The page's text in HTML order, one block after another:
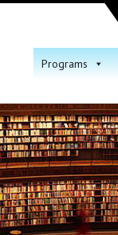
Programs